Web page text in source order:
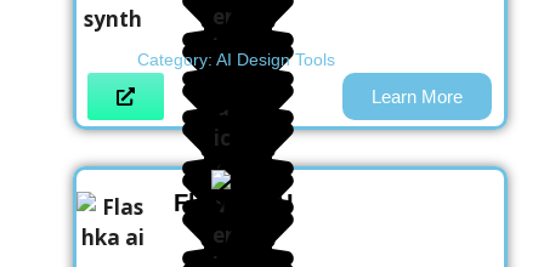
Category: AI Design Tools
Learn More
Flashka AI